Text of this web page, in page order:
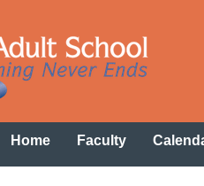
Home Faculty